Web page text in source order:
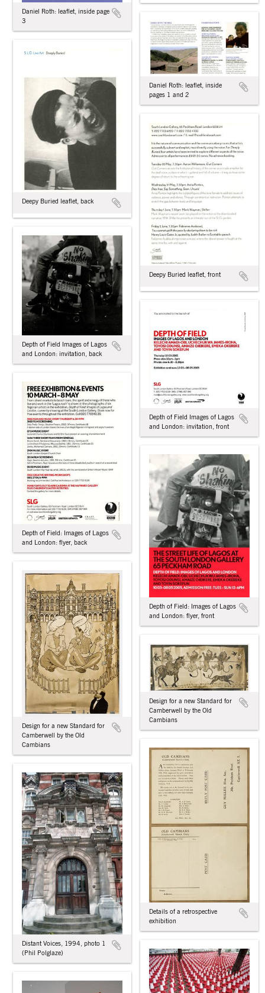
Daniel Roth: leaflet, inside page
3
Daniel Roth: leaflet, inside
pages 1 and 2
Deepy Buried leaflet, back
Deepy Buried leaflet, front
Depth of Field Images of Lagos
and London: invitation, back
Depth of Field Images of Lagos
and London: invitation, front
Depth of Field: Images of Lagos
and London: flyer, back
Depth of Field: Images of Lagos
and London: flyer, front
Design for a new Standard for
Camberwell by the Old
Cambians
Design for a new Standard for
Camberwell by the Old
Cambians
Details of a retrospective
exhibition
Distant Voices, 1994, photo 1
(Phil Polglaze)